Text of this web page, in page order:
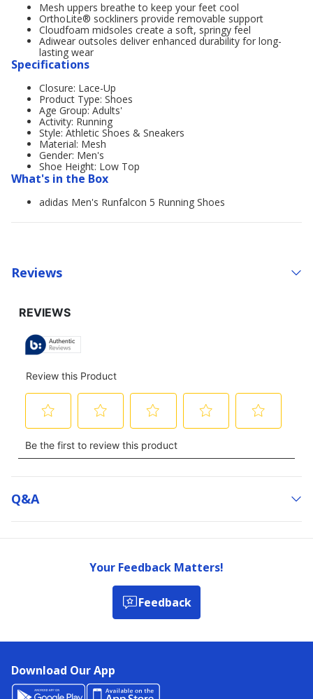
Mesh uppers breathe to keep your feet cool
OrthoLite® sockliners provide removable support
Cloudfoam midsoles create a soft, springy feel
Adiwear outsoles deliver enhanced durability for long-
lasting wear
Specifications
Closure: Lace-Up
Product Type: Shoes
Age Group: Adults'
Activity: Running
Style: Athletic Shoes & Sneakers
Material: Mesh
Gender: Men's
Shoe Height: Low Top
What's in the Box
adidas Men's Runfalcon 5 Running Shoes
Reviews
Q&a
Your Feedback Matters!
Feedback
Download Our App